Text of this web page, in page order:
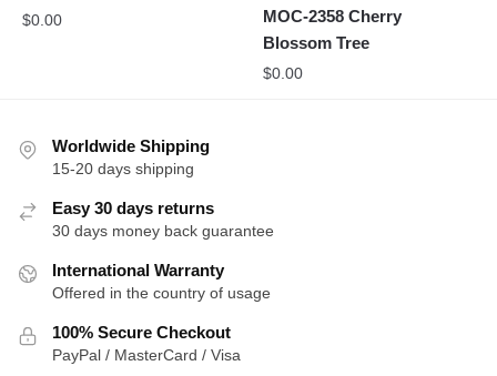
$0.00
MOC-2358 Cherry
Blossom Tree
$0.00
Worldwide Shipping
15-20 days shipping
Easy 30 days returns
30 days money back guarantee
International Warranty
Offered in the country of usage
100% Secure Checkout
PayPal / MasterCard / Visa